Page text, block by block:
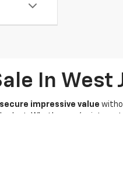
In West
secure impressive value